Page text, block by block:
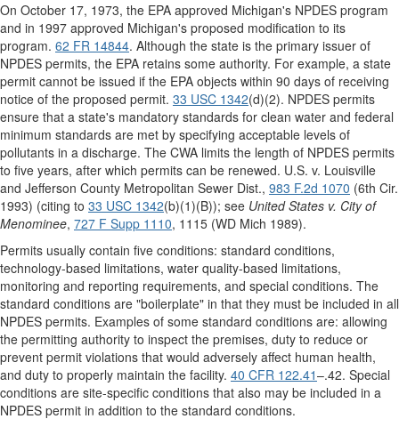
On October 17, 1973, the EPA approved Michigan's NPDES program
and in 1997 approved Michigan's proposed modification to its
program. 62 FR 14844. Although the state is the primary issuer of
NPDES permits, the EPA retains some authority. For example, a state
permit cannot be issued if the EPA objects within 90 days of receiving
notice of the proposed permit. 33 USC 1342(d)(2). NPDES permits
ensure that a state's mandatory standards for clean water and federal
minimum standards are met by specifying acceptable levels of
pollutants in a discharge. The CWA limits the length of NPDES permits
to five years, after which permits can be renewed. U.S. v. Louisville
and Jefferson County Metropolitan Sewer Dist., 983 F.2d 1070 (6th Cir.
1993) (citing to 33 USC 1342(b)(1)(B)); see United States v. City of
Menominee, 727 F Supp 1110, 1115 (WD Mich 1989).
Permits usually contain five conditions: standard conditions,
technology-based limitations, water quality-based limitations,
monitoring and reporting requirements, and special conditions. The
standard conditions are "boilerplate" in that they must be included in all
NPDES permits. Examples of some standard conditions are: allowing
the permitting authority to inspect the premises, duty to reduce or
prevent permit violations that would adversely affect human health,
and duty to properly maintain the facility. 40 CFR 122.41–.42. Special
conditions are site-specific conditions that also may be included in a
NPDES permit in addition to the standard conditions.